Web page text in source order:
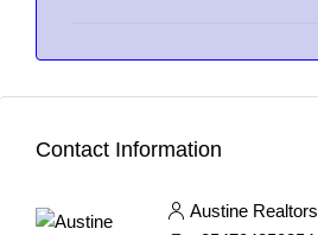
Contact Information
Austine Realtors